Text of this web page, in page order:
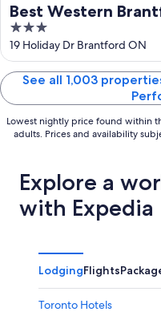
Best Western
Conference Centre
3
out
of
5
19 Holiday Dr Brantford ON
See all 1,003
Lowest nightly price found within
adults. Prices and availability
Explore a
with Expedia
LodgingFlights
Toronto Hotels